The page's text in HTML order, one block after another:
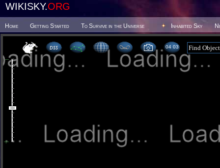
WIKISKY.ORG
Home Getting Started To Survive in the Universe Inhabited Sky
04 03